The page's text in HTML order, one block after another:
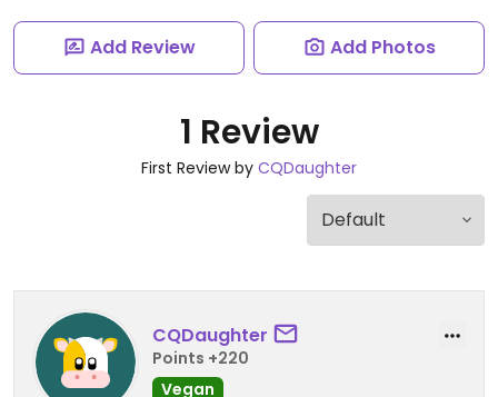
Add Review Add Photos
1 Review
First Review by CQDaughter
CQDaughter
Points +220
Vegan